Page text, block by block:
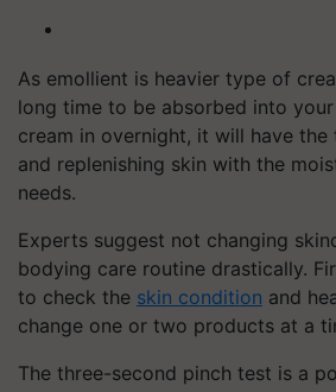
As emollient is heavier type of
long time to be absorbed into
cream in overnight, it will have
and replenishing skin with the
needs.
Experts suggest not changing
bodying care routine drastically.
to check the skin condition and
change one or two products at a
The three-second pinch test is a